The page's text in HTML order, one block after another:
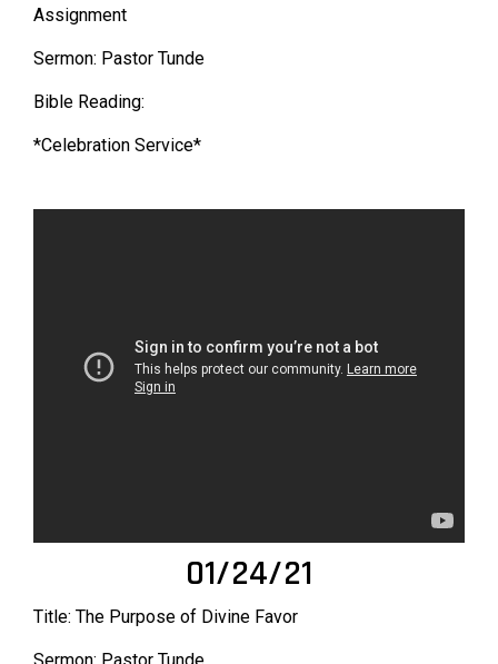
Assignment
Sermon: Pastor Tunde
Bible Reading:
*Celebration Service*
01/24/21
Title: The Purpose of Divine Favor